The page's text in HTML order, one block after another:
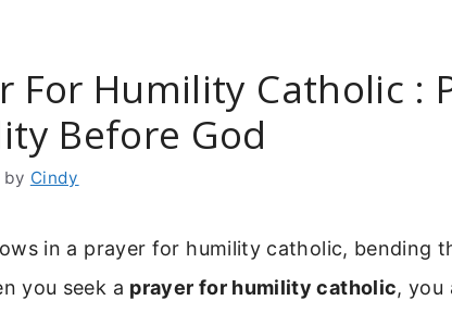
For Humility Catholic :
Before God
by Cindy
in a prayer for humility catholic, bending
you seek a prayer for humility catholic, you